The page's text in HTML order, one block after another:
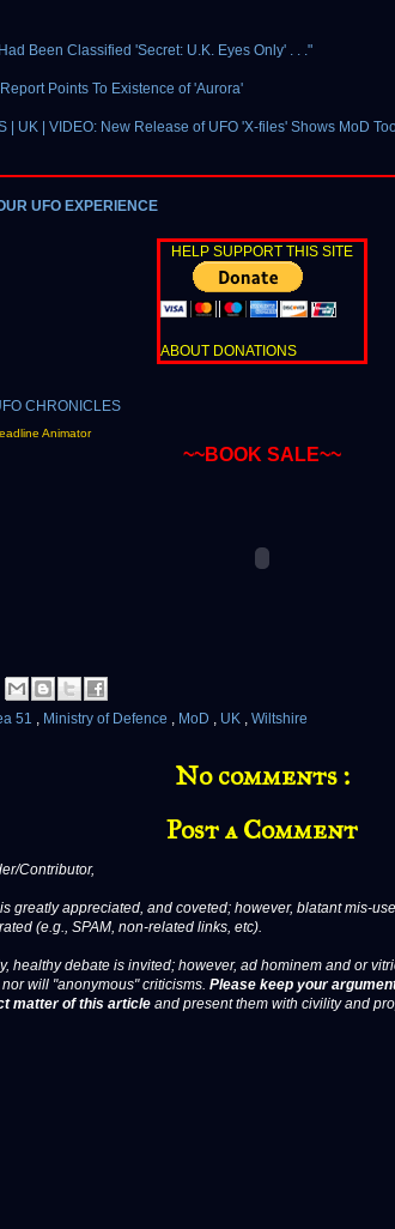
Been Classified 'Secret: U.K. Eyes Only' . . ."
Points To Existence of 'Aurora'
| UK | VIDEO: New Release of UFO 'X-files' Shows MoD
UFO EXPERIENCE
HELP SUPPORT THIS SITE
ABOUT DONATIONS
Animator
~~BOOK SALE~~
51 , Ministry of Defence , MoD , UK , Wiltshire
No comments :
Post a Comment
Contributor,
greatly appreciated, and coveted; however, blatant mis-
(e.g., SPAM, non-related links, etc).
healthy debate is invited; however, ad hominem and or
will "anonymous" criticisms. Please keep your
matter of this article and present them with civility and